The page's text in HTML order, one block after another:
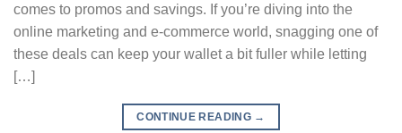
comes to promos and savings. If you’re diving into the
online marketing and e-commerce world, snagging one of
these deals can keep your wallet a bit fuller while letting
[…]
CONTINUE READING →